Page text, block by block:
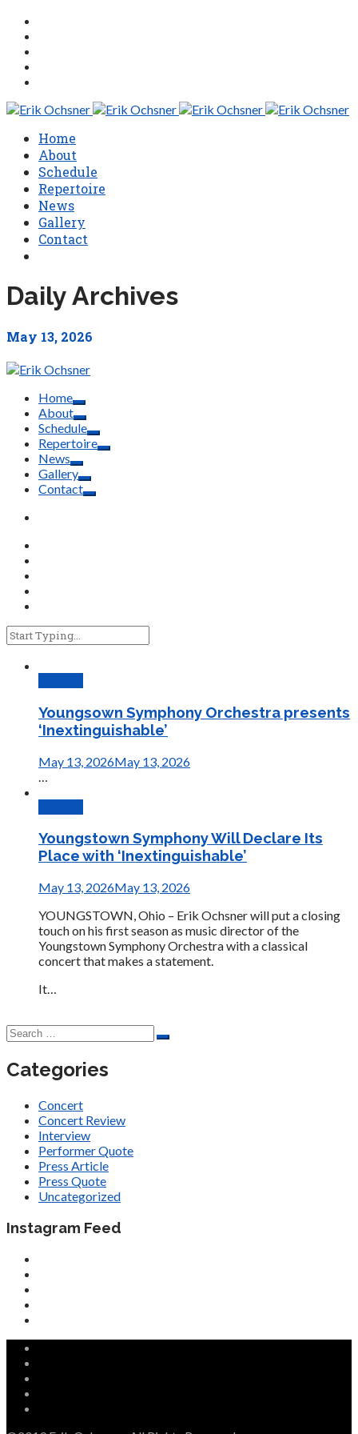
Home
About
Schedule
Repertoire
News
Gallery
Contact
Daily Archives
May 13, 2026
Home
About
Schedule
Repertoire
News
Gallery
Contact
Youngsown Symphony Orchestra presents
‘Inextinguishable’
May 13, 2026May 13, 2026
Youngstown Symphony Will Declare Its
Place with ‘Inextinguishable’
May 13, 2026May 13, 2026
YOUNGSTOWN, Ohio – Erik Ochsner will put a closing
touch on his first season as music director of the
Youngstown Symphony Orchestra with a classical
concert that makes a statement.
It…
Categories
Concert
Concert Review
Interview
Performer Quote
Press Article
Press Quote
Uncategorized
Instagram Feed